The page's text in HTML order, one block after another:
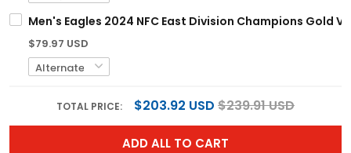
Men's Eagles 2024 NFC East Division Champions Gold
$79.97 USD
TOTAL PRICE: $203.92 USD $239.91 USD
ADD ALL TO CART